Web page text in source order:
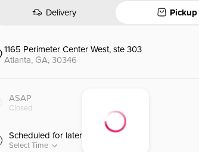
Honey Lemon Tea
Delivery Pickup
1165 Perimeter Center West, ste 303
Atlanta, GA, 30346
ASAP
Closed
Scheduled for later
Select Time